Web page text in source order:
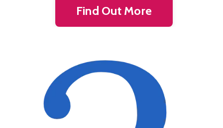
Find Out More